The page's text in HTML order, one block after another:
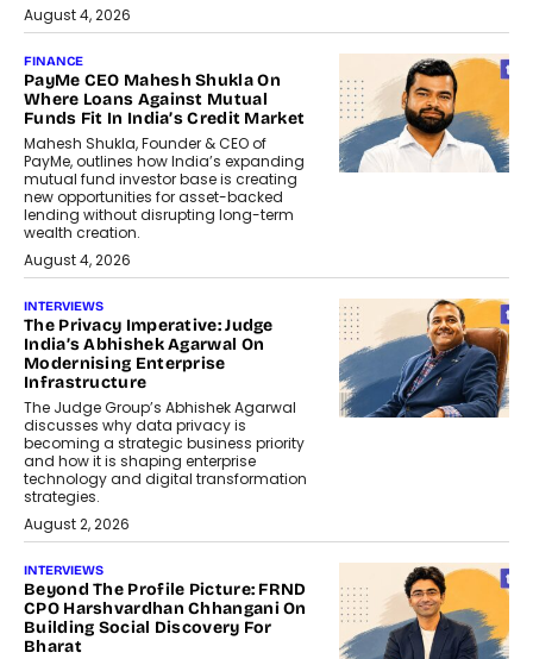
August 4, 2026
FINANCE
PayMe CEO Mahesh Shukla On
Where Loans Against Mutual
Funds Fit In India’s Credit Market
Mahesh Shukla, Founder & CEO of
PayMe, outlines how India’s expanding
mutual fund investor base is creating
new opportunities for asset-backed
lending without disrupting long-term
wealth creation.
August 4, 2026
INTERVIEWS
The Privacy Imperative: Judge
India’s Abhishek Agarwal On
Modernising Enterprise
Infrastructure
The Judge Group’s Abhishek Agarwal
discusses why data privacy is
becoming a strategic business priority
and how it is shaping enterprise
technology and digital transformation
strategies.
August 2, 2026
INTERVIEWS
Beyond The Profile Picture: FRND
CPO Harshvardhan Chhangani On
Building Social Discovery For
Bharat